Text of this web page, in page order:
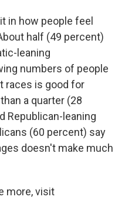
in how people feel
half (49 percent)
leaning
numbers of people
races is good for
a quarter (28
Republican-leaning
(60 percent) say
doesn't make much
more, visit